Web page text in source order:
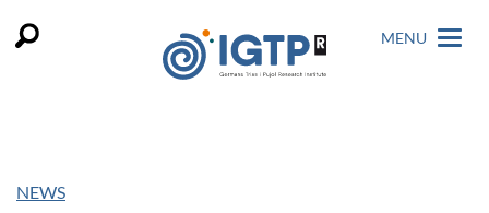
MENU
NEWS